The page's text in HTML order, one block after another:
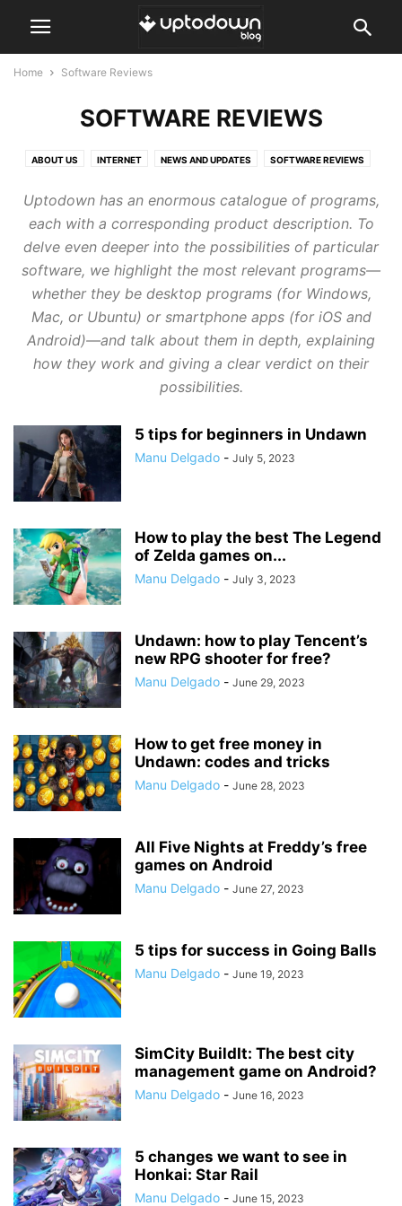
Home Software Reviews
SOFTWARE REVIEWS
ABOUT US INTERNET NEWS AND UPDATES SOFTWARE REVIEWS
Uptodown has an enormous catalogue of programs,
each with a corresponding product description. To
delve even deeper into the possibilities of particular
software, we highlight the most relevant programs—
whether they be desktop programs (for Windows,
Mac, or Ubuntu) or smartphone apps (for iOS and
Android)—and talk about them in depth, explaining
how they work and giving a clear verdict on their
possibilities.
5 tips for beginners in Undawn
Manu Delgado - July 5, 2023
How to play the best The Legend
of Zelda games on...
Manu Delgado - July 3, 2023
Undawn: how to play Tencent’s
new RPG shooter for free?
Manu Delgado - June 29, 2023
How to get free money in
Undawn: codes and tricks
Manu Delgado - June 28, 2023
All Five Nights at Freddy’s free
games on Android
Manu Delgado - June 27, 2023
5 tips for success in Going Balls
Manu Delgado - June 19, 2023
SimCity BuildIt: The best city
management game on Android?
Manu Delgado - June 16, 2023
5 changes we want to see in
Honkai: Star Rail
Manu Delgado - June 15, 2023